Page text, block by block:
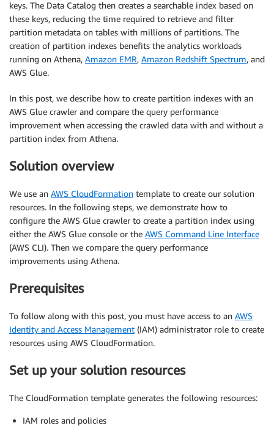
keys. The Data Catalog then creates a searchable index based on
these keys, reducing the time required to retrieve and filter
partition metadata on tables with millions of partitions. The
creation of partition indexes benefits the analytics workloads
running on Athena, Amazon EMR, Amazon Redshift Spectrum, and
AWS Glue.
In this post, we describe how to create partition indexes with an
AWS Glue crawler and compare the query performance
improvement when accessing the crawled data with and without a
partition index from Athena.
Solution overview
We use an AWS CloudFormation template to create our solution
resources. In the following steps, we demonstrate how to
configure the AWS Glue crawler to create a partition index using
either the AWS Glue console or the AWS Command Line Interface
(AWS CLI). Then we compare the query performance
improvements using Athena.
Prerequisites
To follow along with this post, you must have access to an AWS
Identity and Access Management (IAM) administrator role to create
resources using AWS CloudFormation.
Set up your solution resources
The CloudFormation template generates the following resources:
IAM roles and policies